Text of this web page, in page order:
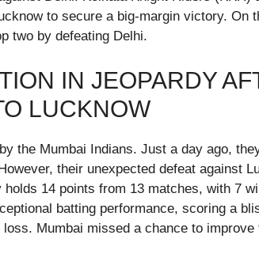
to secure a big-margin victory. On
two by defeating Delhi.
IN JEOPARDY
LUCKNOW
the Mumbai Indians. Just a day ago,
their unexpected defeat against
14 points from 13 matches, with 7
batting performance, scoring a
Mumbai missed a chance to